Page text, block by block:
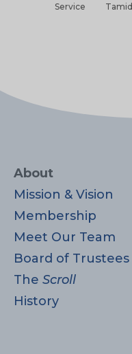
Service
Tamid
About
Mission & Vision
Membership
Meet Our Team
Board of Trustees
The Scroll
History